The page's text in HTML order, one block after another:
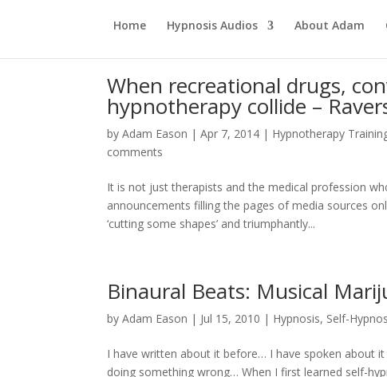
Home Hypnosis Audios About Adam
When recreational drugs,
hypnotherapy collide –
byAdam Eason |Apr 7, 2014 | Hypnotherapy
comments
It is not just therapists and the medical profession
announcements filling the pages of media sources
‘cutting some shapes’ and triumphantly...
Binaural Beats: Musical
byAdam Eason | Jul 15, 2010 | Hypnosis, Self-
I have written about it before… I have spoken about
doing something wrong… When I first learned self-